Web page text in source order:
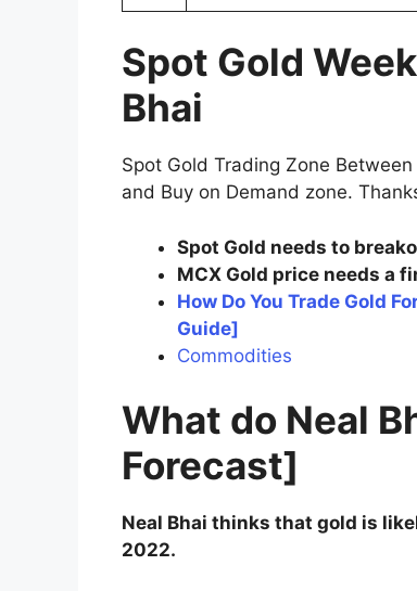
Spot Gold
Bhai
Spot Gold Trading Zone
and Buy on Demand zone.
Spot Gold needs to
MCX Gold price needs a
How Do You Trade Gold
Guide]
Commodities
What do Neal
Forecast]
Neal Bhai thinks that gold is
2022.